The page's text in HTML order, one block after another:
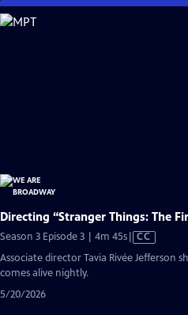
Skip
to
Directing “Stranger Things: The
Season 3 Episode 3 | 4m 45sVideo
CC
Associate director Tavia Rivée Jefferson
comes alive nightly.
5/20/2026